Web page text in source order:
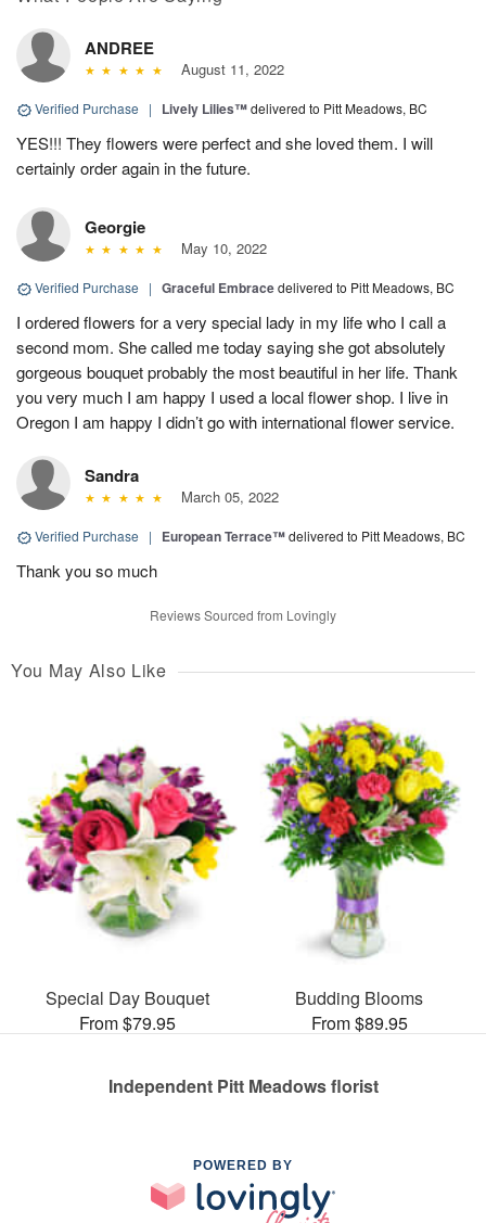
ANDREE
August 11, 2022
Verified Purchase | Lively Lilies™delivered to Pitt Meadows, BC
YES!!! They flowers were perfect and she loved them. I will
certainly order again in the future.
Georgie
May 10, 2022
Verified Purchase | Graceful Embracedelivered to Pitt Meadows, BC
I ordered flowers for a very special lady in my life who I call a
second mom. She called me today saying she got absolutely
gorgeous bouquet probably the most beautiful in her life. Thank
you very much I am happy I used a local flower shop. I live in
Oregon I am happy I didn’t go with international flower service.
Sandra
March 05, 2022
Verified Purchase | European Terrace™delivered to Pitt Meadows, BC
Thank you so much
Reviews Sourced from Lovingly
You May Also Like
Special Day Bouquet
From $79.95
Budding Blooms
From $89.95
Independent Pitt Meadows florist
POWERED BY